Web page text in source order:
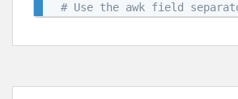
# Use the awk field